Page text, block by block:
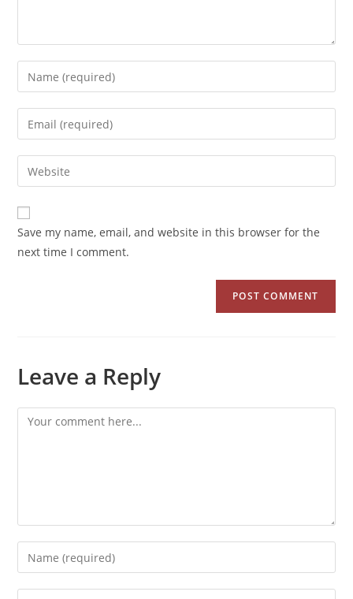
Save my name, email, and website in this browser for the
next time I comment.
Leave a Reply